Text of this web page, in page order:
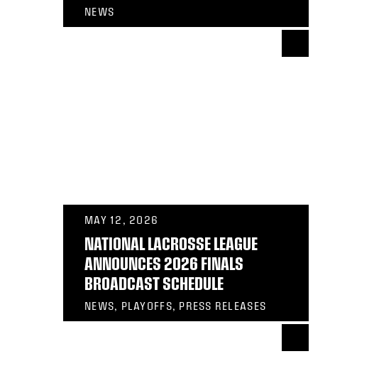
NEWS
MAY 12, 2026
NATIONAL LACROSSE LEAGUE
ANNOUNCES 2026 FINALS
BROADCAST SCHEDULE
NEWS, PLAYOFFS, PRESS RELEASES